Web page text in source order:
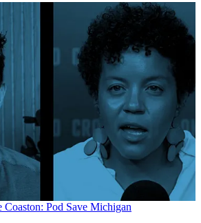
Coaston: Pod Save Michigan